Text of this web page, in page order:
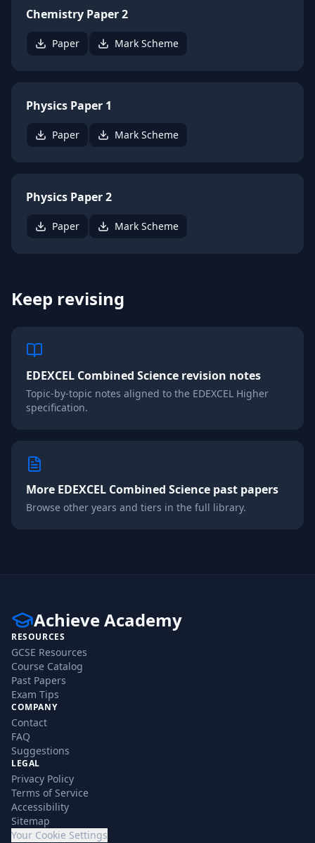
Chemistry Paper 2
Paper Mark Scheme
Physics Paper 1
Paper Mark Scheme
Physics Paper 2
Paper Mark Scheme
Keep revising
EDEXCEL Combined Science revision notes
Topic-by-topic notes aligned to the EDEXCEL Higher
specification.
More EDEXCEL Combined Science past papers
Browse other years and tiers in the full library.
Achieve Academy
RESOURCES
GCSE Resources
Course Catalog
Past Papers
Exam Tips
COMPANY
Contact
FAQ
Suggestions
LEGAL
Privacy Policy
Terms of Service
Accessibility
Sitemap
Your Cookie Settings